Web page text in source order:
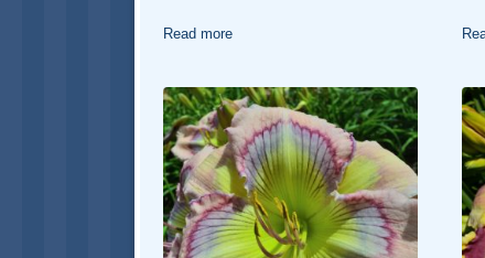
Read more